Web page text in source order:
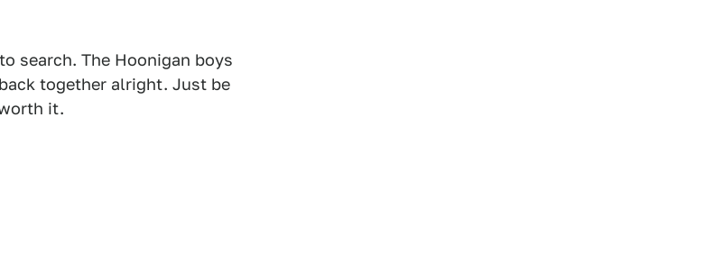
search. The Hoonigan boys
together alright. Just be
it.